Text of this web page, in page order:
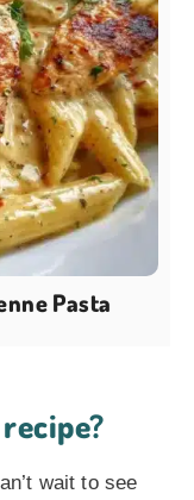
Pasta
wait to see